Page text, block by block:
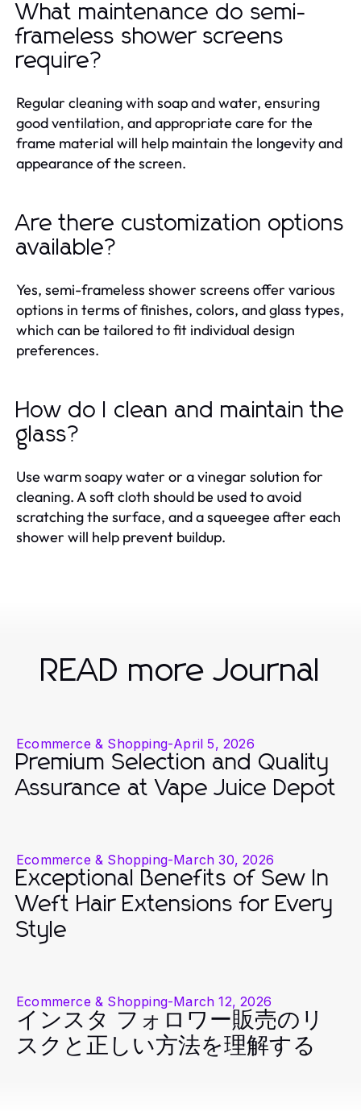
What maintenance do semi-
frameless shower screens
require?
Regular cleaning with soap and water, ensuring
good ventilation, and appropriate care for the
frame material will help maintain the longevity and
appearance of the screen.
Are there customization options
available?
Yes, semi-frameless shower screens offer various
options in terms of finishes, colors, and glass types,
which can be tailored to fit individual design
preferences.
How do I clean and maintain the
glass?
Use warm soapy water or a vinegar solution for
cleaning. A soft cloth should be used to avoid
scratching the surface, and a squeegee after each
shower will help prevent buildup.
READ more Journal
Ecommerce & Shopping-April 5, 2026
Premium Selection and Quality
Assurance at Vape Juice Depot
Ecommerce & Shopping-March 30, 2026
Exceptional Benefits of Sew In
Weft Hair Extensions for Every
Style
Ecommerce & Shopping-March 12, 2026
インスタ フォロワー販売のリ
スクと正しい方法を理解する